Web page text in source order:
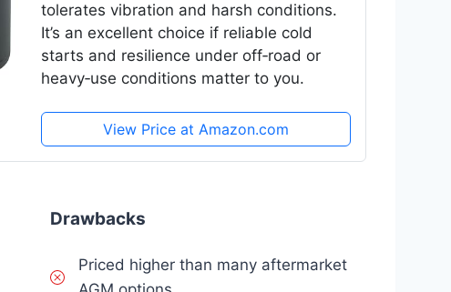
tolerates vibration and harsh conditions.
It’s an excellent choice if reliable cold
starts and resilience under off‑road or
heavy‑use conditions matter to you.
View Price at Amazon.com
Drawbacks
Priced higher than many aftermarket